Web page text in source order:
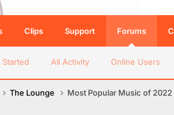
Clips Support Forums
All Activity Online Users
The Lounge Most Popular Music of 2022